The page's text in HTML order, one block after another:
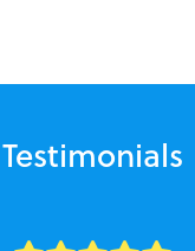
Testimonials